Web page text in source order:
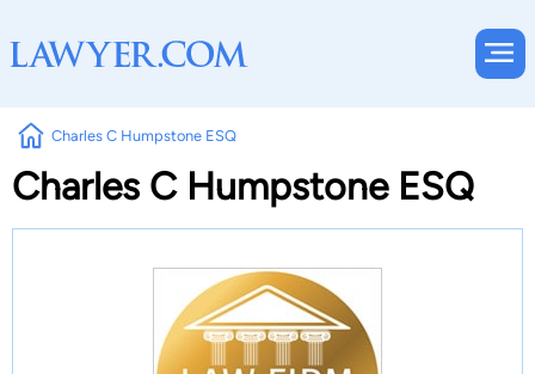
Charles C Humpstone ESQ
Charles C Humpstone ESQ